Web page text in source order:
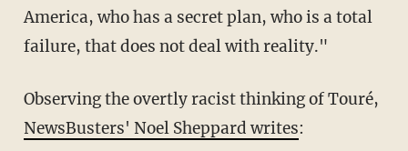
America, who has a secret plan, who is a total
failure, that does not deal with reality."
Observing the overtly racist thinking of Touré,
NewsBusters' Noel Sheppard writes: